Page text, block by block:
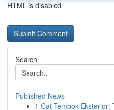
HTML is disabled
Search
Published News
1 Cat Tembok Eksterior: